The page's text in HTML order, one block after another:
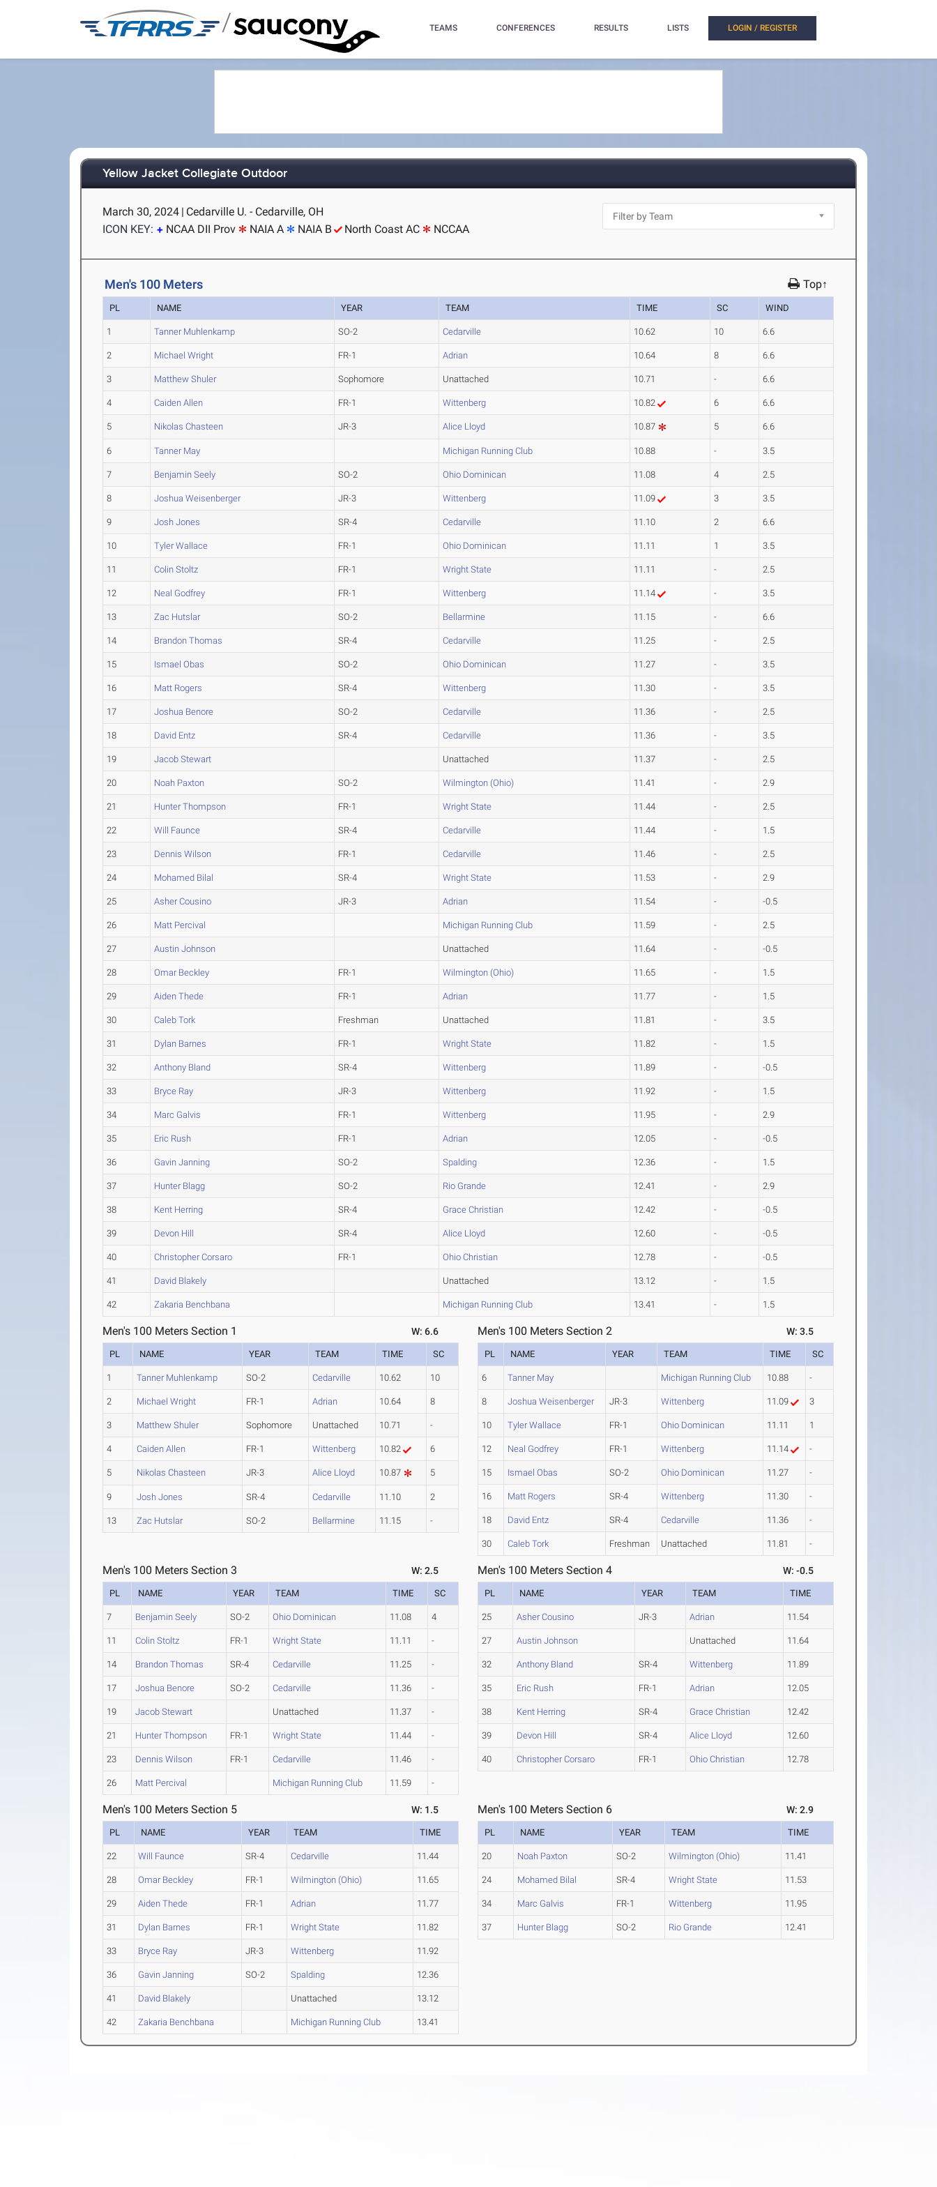
/ TEAMS CONFERENCES RESULTS LISTS LOGIN / REGISTER
Yellow Jacket Collegiate Outdoor
March 30, 2024 | Cedarville U. - Cedarville, OH
ICON KEY:
NCAA DII Prov NAIA A NAIA B North Coast AC NCCAA
Men's 100 Meters Top↑
PL NAME YEAR TEAM TIME SC WIND
1 Tanner Muhlenkamp SO-2 Cedarville 10.62 10 6.6
2 Michael Wright FR-1 Adrian 10.64 8 6.6
3 Matthew Shuler Sophomore Unattached 10.71 - 6.6
4 Caiden Allen FR-1 Wittenberg 10.82 6 6.6
5 Nikolas Chasteen JR-3 Alice Lloyd 10.87 5 6.6
6 Tanner May Michigan Running Club 10.88 - 3.5
7 Benjamin Seely SO-2 Ohio Dominican 11.08 4 2.5
8 Joshua Weisenberger JR-3 Wittenberg 11.09 3 3.5
9 Josh Jones SR-4 Cedarville 11.10 2 6.6
10 Tyler Wallace FR-1 Ohio Dominican 11.11 1 3.5
11 Colin Stoltz FR-1 Wright State 11.11 - 2.5
12 Neal Godfrey FR-1 Wittenberg 11.14 - 3.5
13 Zac Hutslar SO-2 Bellarmine 11.15 - 6.6
14 Brandon Thomas SR-4 Cedarville 11.25 - 2.5
15 Ismael Obas SO-2 Ohio Dominican 11.27 - 3.5
16 Matt Rogers SR-4 Wittenberg 11.30 - 3.5
17 Joshua Benore SO-2 Cedarville 11.36 - 2.5
18 David Entz SR-4 Cedarville 11.36 - 3.5
19 Jacob Stewart Unattached 11.37 - 2.5
20 Noah Paxton SO-2 Wilmington (Ohio) 11.41 - 2.9
21 Hunter Thompson FR-1 Wright State 11.44 - 2.5
22 Will Faunce SR-4 Cedarville 11.44 - 1.5
23 Dennis Wilson FR-1 Cedarville 11.46 - 2.5
24 Mohamed Bilal SR-4 Wright State 11.53 - 2.9
25 Asher Cousino JR-3 Adrian 11.54 - -0.5
26 Matt Percival Michigan Running Club 11.59 - 2.5
27 Austin Johnson Unattached 11.64 - -0.5
28 Omar Beckley FR-1 Wilmington (Ohio) 11.65 - 1.5
29 Aiden Thede FR-1 Adrian 11.77 - 1.5
30 Caleb Tork Freshman Unattached 11.81 - 3.5
31 Dylan Barnes FR-1 Wright State 11.82 - 1.5
32 Anthony Bland SR-4 Wittenberg 11.89 - -0.5
33 Bryce Ray JR-3 Wittenberg 11.92 - 1.5
34 Marc Galvis FR-1 Wittenberg 11.95 - 2.9
35 Eric Rush FR-1 Adrian 12.05 - -0.5
36 Gavin Janning SO-2 Spalding 12.36 - 1.5
37 Hunter Blagg SO-2 Rio Grande 12.41 - 2.9
38 Kent Herring SR-4 Grace Christian 12.42 - -0.5
39 Devon Hill SR-4 Alice Lloyd 12.60 - -0.5
40 Christopher Corsaro FR-1 Ohio Christian 12.78 - -0.5
41 David Blakely Unattached 13.12 - 1.5
42 Zakaria Benchbana Michigan Running Club 13.41 - 1.5
Men's 100 Meters Section 1 W: 6.6
PL NAME YEAR TEAM TIME SC
1 Tanner Muhlenkamp SO-2 Cedarville 10.62 10
2 Michael Wright FR-1 Adrian 10.64 8
3 Matthew Shuler Sophomore Unattached 10.71 -
4 Caiden Allen FR-1 Wittenberg 10.82 6
5 Nikolas Chasteen JR-3 Alice Lloyd 10.87 5
9 Josh Jones SR-4 Cedarville 11.10 2
13 Zac Hutslar SO-2 Bellarmine 11.15 -
Men's 100 Meters Section 2 W: 3.5
PL NAME YEAR TEAM TIME SC
6 Tanner May Michigan Running Club 10.88 -
8 Joshua Weisenberger JR-3 Wittenberg 11.09 3
10 Tyler Wallace FR-1 Ohio Dominican 11.11 1
12 Neal Godfrey FR-1 Wittenberg 11.14 -
15 Ismael Obas SO-2 Ohio Dominican 11.27 -
16 Matt Rogers SR-4 Wittenberg 11.30 -
18 David Entz SR-4 Cedarville 11.36 -
30 Caleb Tork Freshman Unattached 11.81 -
Men's 100 Meters Section 3 W: 2.5
PL NAME YEAR TEAM TIME SC
7 Benjamin Seely SO-2 Ohio Dominican 11.08 4
11 Colin Stoltz FR-1 Wright State 11.11 -
14 Brandon Thomas SR-4 Cedarville 11.25 -
17 Joshua Benore SO-2 Cedarville 11.36 -
19 Jacob Stewart Unattached 11.37 -
21 Hunter Thompson FR-1 Wright State 11.44 -
23 Dennis Wilson FR-1 Cedarville 11.46 -
26 Matt Percival Michigan Running Club 11.59 -
Men's 100 Meters Section 4 W: -0.5
PL NAME YEAR TEAM TIME
25 Asher Cousino JR-3 Adrian 11.54
27 Austin Johnson Unattached 11.64
32 Anthony Bland SR-4 Wittenberg 11.89
35 Eric Rush FR-1 Adrian 12.05
38 Kent Herring SR-4 Grace Christian 12.42
39 Devon Hill SR-4 Alice Lloyd 12.60
40 Christopher Corsaro FR-1 Ohio Christian 12.78
Men's 100 Meters Section 5 W: 1.5
PL NAME YEAR TEAM TIME
22 Will Faunce SR-4 Cedarville 11.44
28 Omar Beckley FR-1 Wilmington (Ohio) 11.65
29 Aiden Thede FR-1 Adrian 11.77
31 Dylan Barnes FR-1 Wright State 11.82
33 Bryce Ray JR-3 Wittenberg 11.92
36 Gavin Janning SO-2 Spalding 12.36
41 David Blakely Unattached 13.12
42 Zakaria Benchbana Michigan Running Club 13.41
Men's 100 Meters Section 6 W: 2.9
PL NAME YEAR TEAM TIME
20 Noah Paxton SO-2 Wilmington (Ohio) 11.41
24 Mohamed Bilal SR-4 Wright State 11.53
34 Marc Galvis FR-1 Wittenberg 11.95
37 Hunter Blagg SO-2 Rio Grande 12.41